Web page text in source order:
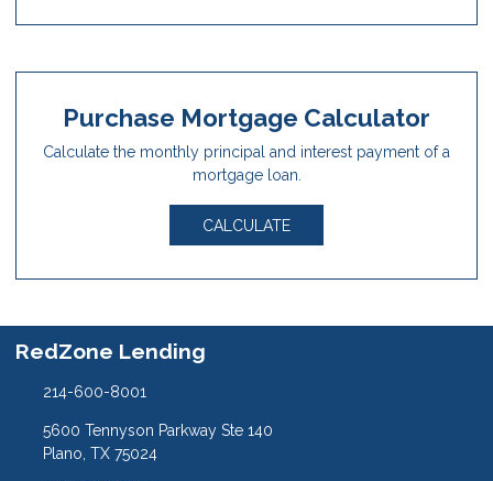
Purchase Mortgage Calculator
Calculate the monthly principal and interest payment of a
mortgage loan.
CALCULATE
RedZone Lending
214-600-8001
5600 Tennyson Parkway Ste 140
Plano, TX 75024